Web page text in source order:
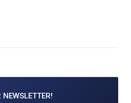
NEWSLETTER!